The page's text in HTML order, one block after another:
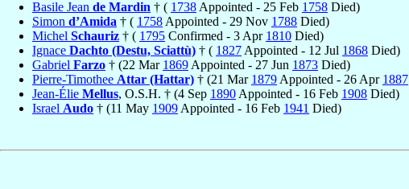
Basile Jean de Mardin † ( 1738 Appointed - 25 Feb 1758 Died)
Simon d’Amida † ( 1758 Appointed - 29 Nov 1788 Died)
Michel Schauriz † ( 1795 Confirmed - 3 Apr 1810 Died)
Ignace Dachto (Destu, Sciattù) † ( 1827 Appointed - 12 Jul 1868 Died)
Gabriel Farzo † (22 Mar 1869 Appointed - 27 Jun 1873 Died)
Pierre-Timothee Attar (Hattar) † (21 Mar 1879 Appointed - 26 Apr 1887
Jean-Élie Mellus, O.S.H. † (4 Sep 1890 Appointed - 16 Feb 1908 Died)
Israel Audo † (11 May 1909 Appointed - 16 Feb 1941 Died)